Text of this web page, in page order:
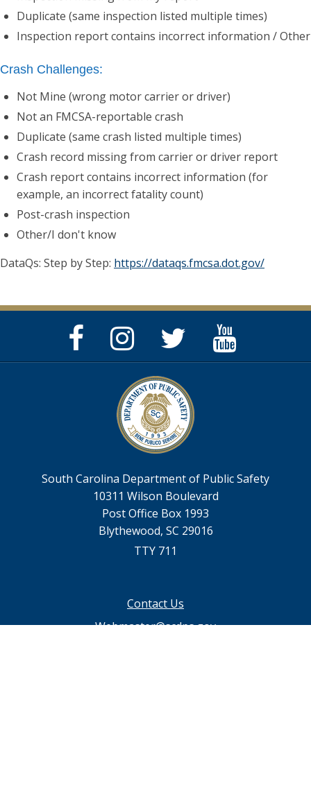
Duplicate (same inspection listed multiple times)
Inspection report contains incorrect information / Other
Crash Challenges:
Not Mine (wrong motor carrier or driver)
Not an FMCSA-reportable crash
Duplicate (same crash listed multiple times)
Crash record missing from carrier or driver report
Crash report contains incorrect information (for
example, an incorrect fatality count)
Post-crash inspection
Other/I don't know
DataQs: Step by Step: https://dataqs.fmcsa.dot.gov/
Facebook
Page
Instagram
Page
Twitter
Feed
South Carolina Department of Public Safety
10311 Wilson Boulevard
Post Office Box 1993
Blythewood, SC 29016
TTY 711
menu
Contact Us
Webmaster@scdps.gov